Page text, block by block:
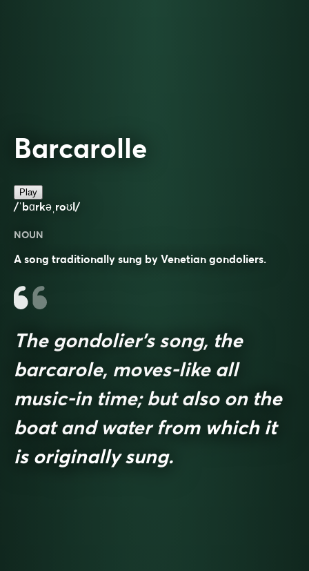
Barcarolle
Play
/ˈbɑrkəˌroʊl/
NOUN
A song traditionally sung by Venetian gondoliers.
The gondolier’s song, the
barcarole, moves-like all
music-in time; but also on the
boat and water from which it
is originally sung.